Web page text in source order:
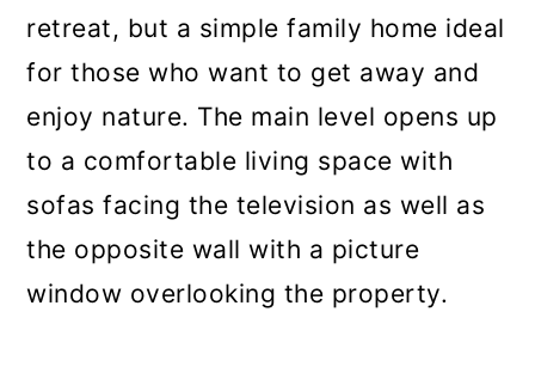
retreat, but a simple family home ideal
for those who want to get away and
enjoy nature. The main level opens up
to a comfortable living space with
sofas facing the television as well as
the opposite wall with a picture
window overlooking the property.